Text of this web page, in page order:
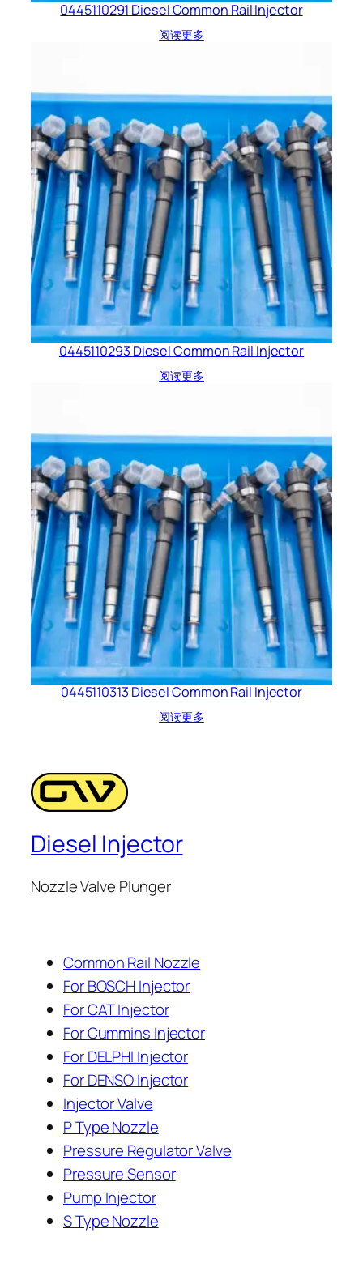
0445110291 Diesel Common Rail Injector
阅读更多
0445110293 Diesel Common Rail Injector
阅读更多
0445110313 Diesel Common Rail Injector
阅读更多
Diesel Injector
Nozzle Valve Plunger
Common Rail Nozzle
For BOSCH Injector
For CAT Injector
For Cummins Injector
For DELPHI Injector
For DENSO Injector
Injector Valve
P Type Nozzle
Pressure Regulator Valve
Pressure Sensor
Pump Injector
S Type Nozzle